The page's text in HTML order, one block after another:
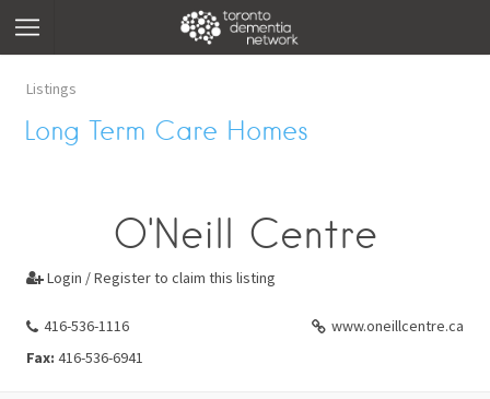
Listings
Long Term Care Homes
O'Neill Centre
 Login / Register to claim this listing
416-536-1116
www.oneillcentre.ca
Fax: 416-536-6941